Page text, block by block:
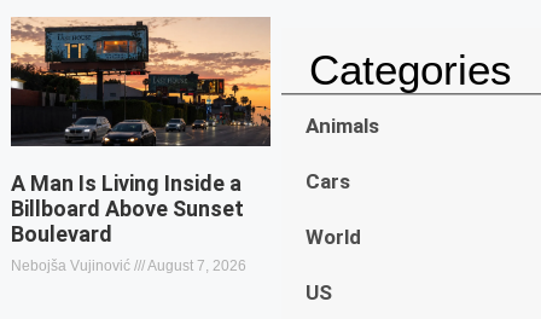
A Man Is Living Inside a
Billboard Above Sunset
Boulevard
Nebojša Vujinović August 7, 2026
Categories
Animals
Cars
World
US